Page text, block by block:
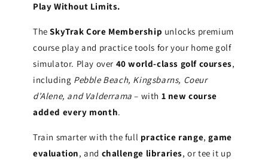
Play Without Limits.
TheSkyTrak Core Membership unlocks premium
course play and practice tools for your home golf
simulator. Play over 40 world-class golf courses,
including Pebble Beach, Kingsbarns, Coeur
d’Alene, and Valderrama – with 1 new course
added every month.
Train smarter with the full practice range,game
evaluation, and challenge libraries, or tee it up